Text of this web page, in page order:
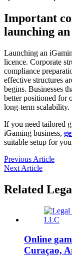
Important
launching
Launching an
licence. Corporate
compliance
effective structures
begins. Businesses
better positioned for
long-term scalability.
If you need tailored
iGaming business,
suitable setup for
Previous Article
Next Article
Related
Online
Curaçao,